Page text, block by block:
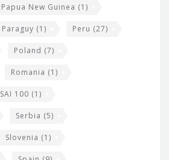
Papua New Guinea (1)
Paraguy (1) Peru (27)
Poland (7)
Romania (1)
SAI 100 (1)
Serbia (5)
Slovenia (1)